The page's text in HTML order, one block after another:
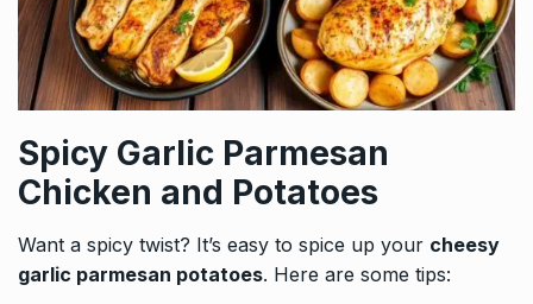
Spicy Garlic Parmesan
Chicken and Potatoes
Want a spicy twist? It’s easy to spice up your cheesy
garlic parmesan potatoes. Here are some tips: